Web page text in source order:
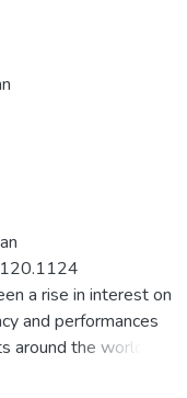
a rise in interest on
and performances
around the world by
more airlines in